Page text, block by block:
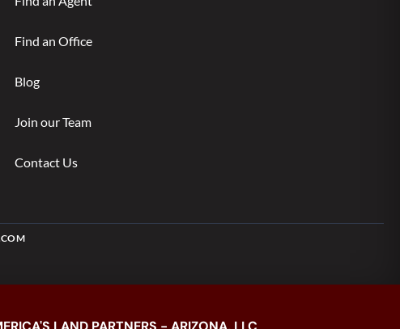
Find an Office
Blog
Join our Team
Contact Us